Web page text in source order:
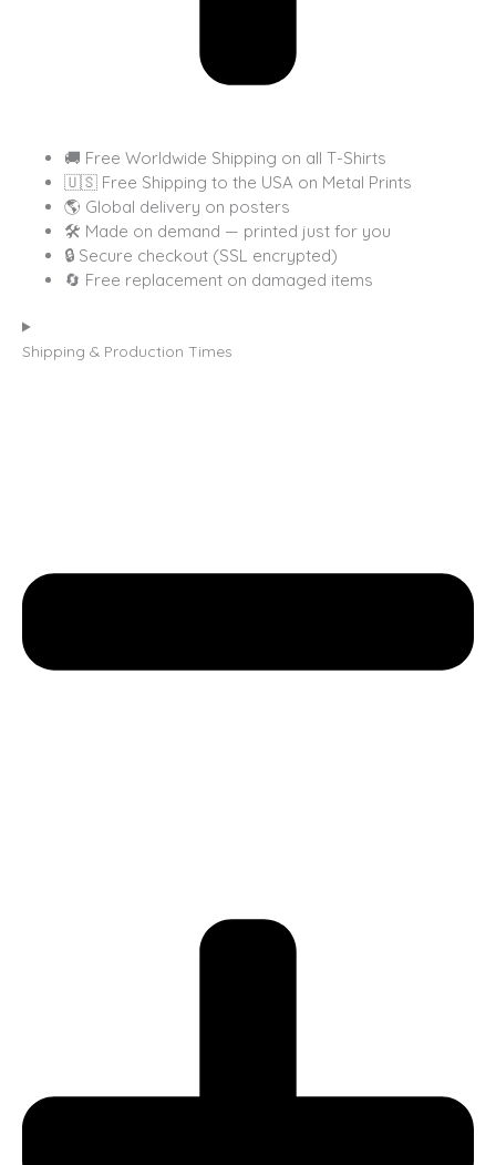
🚚 Free Worldwide Shipping on all T-Shirts
🇺🇸 Free Shipping to the USA on Metal Prints
🌎 Global delivery on posters
🛠 Made on demand — printed just for you
🔒 Secure checkout (SSL encrypted)
🔄 Free replacement on damaged items
Shipping & Production Times